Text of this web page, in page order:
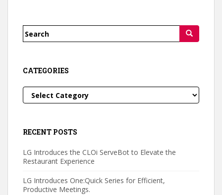
Search
CATEGORIES
Categories
RECENT POSTS
LG Introduces the CLOi ServeBot to Elevate the
Restaurant Experience
LG Introduces One:Quick Series for Efficient,
Productive Meetings.